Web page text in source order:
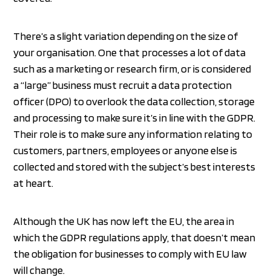
There’s a slight variation depending on the size of
your organisation. One that processes a lot of data
such as a marketing or research firm, or is considered
a “large” business must recruit a data protection
officer (DPO) to overlook the data collection, storage
and processing to make sure it’s in line with the GDPR.
Their role is to make sure any information relating to
customers, partners, employees or anyone else is
collected and stored with the subject’s best interests
at heart.
Although the UK has now left the EU, the area in
which the GDPR regulations apply, that doesn’t mean
the obligation for businesses to comply with EU law
will change.